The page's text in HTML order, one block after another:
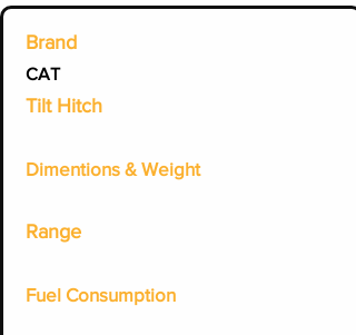
Brand
CAT
Tilt Hitch
Dimentions & Weight
Range
Fuel Consumption